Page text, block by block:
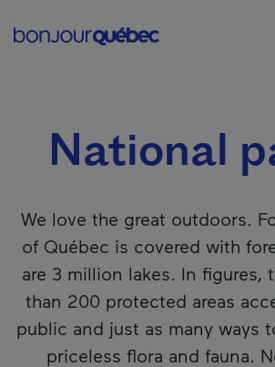
Menu
Where to go in Québec
National
We love the great outdoors.
of Québec is covered with
are 3 million lakes. In figures,
than 200 protected areas
public and just as many ways
priceless flora and fauna.